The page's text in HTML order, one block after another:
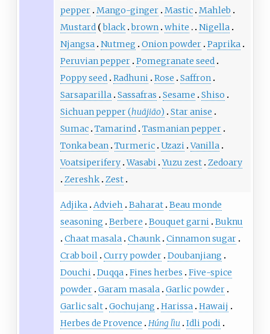
pepper Mango-ginger Mastic Mahleb
Mustard
black brown white
Nigella
Njangsa Nutmeg Onion powder Paprika
Peruvian pepper Pomegranate seed
Poppy seed Radhuni Rose
Saffron
Sarsaparilla Sassafras Sesame
Shiso
Sichuan pepper (huājiāo)
Star anise
Sumac Tamarind Tasmanian pepper
Tonka bean Turmeric Uzazi Vanilla
Voatsiperifery Wasabi Yuzu zest Zedoary
Zereshk Zest
Adjika Advieh Baharat Beau monde
seasoning
Berbere Bouquet garni Buknu
Chaat masala Chaunk Cinnamon sugar
Crab boil Curry powder Doubanjiang
Douchi Duqqa Fines herbes
Five-spice
powder Garam masala Garlic powder
Garlic salt Gochujang Harissa Hawaij
Herbes de Provence
Húng lìu Idli podi